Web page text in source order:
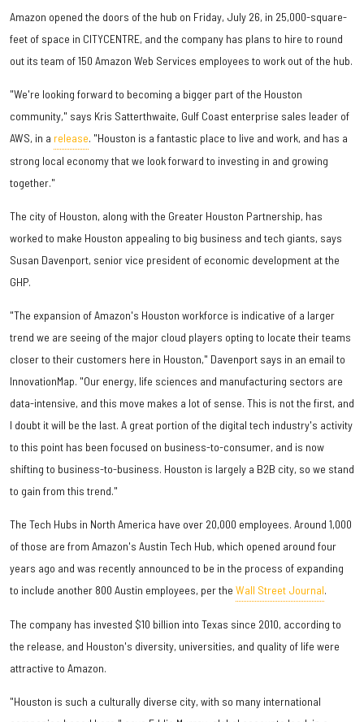
Amazon opened the doors of the hub on Friday, July 26, in 25,000-square-
feet of space in CITYCENTRE, and the company has plans to hire to round
out its team of 150 Amazon Web Services employees to work out of the hub.
"We're looking forward to becoming a bigger part of the Houston
community," says Kris Satterthwaite, Gulf Coast enterprise sales leader of
AWS, in a release. "Houston is a fantastic place to live and work, and has a
strong local economy that we look forward to investing in and growing
together."
The city of Houston, along with the Greater Houston Partnership, has
worked to make Houston appealing to big business and tech giants, says
Susan Davenport, senior vice president of economic development at the
GHP.
"The expansion of Amazon's Houston workforce is indicative of a larger
trend we are seeing of the major cloud players opting to locate their teams
closer to their customers here in Houston," Davenport says in an email to
InnovationMap. "Our energy, life sciences and manufacturing sectors are
data-intensive, and this move makes a lot of sense. This is not the first, and
I doubt it will be the last. A great portion of the digital tech industry's activity
to this point has been focused on business-to-consumer, and is now
shifting to business-to-business. Houston is largely a B2B city, so we stand
to gain from this trend."
The Tech Hubs in North America have over 20,000 employees. Around 1,000
of those are from Amazon's Austin Tech Hub, which opened around four
years ago and was recently announced to be in the process of expanding
to include another 800 Austin employees, per the Wall Street Journal.
The company has invested $10 billion into Texas since 2010, according to
the release, and Houston's diversity, universities, and quality of life were
attractive to Amazon.
"Houston is such a culturally diverse city, with so many international